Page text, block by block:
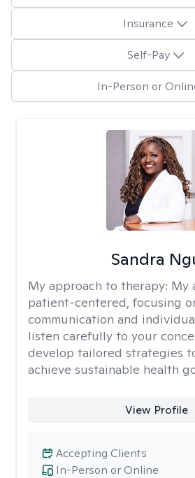
Insurance
Self-Pay
In-Person or
Sandra
My approach to therapy: My
patient-centered, focusing
communication and
listen carefully to your
develop tailored strategies
achieve sustainable health
View Profile
In-Person or Online
Accepting Clients